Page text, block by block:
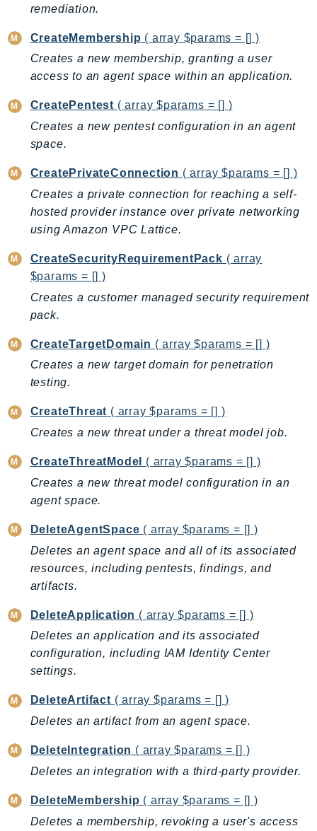
ControlTower
CostExplorer
CostOptimizationHub
Crypto
CustomerProfiles
DatabaseMigrationService
DataSync
DataZone
Deadline
DefaultsMode
Detective
DeviceFarm
DevOpsAgent
DevOpsGuru
DirectConnect
DocDB
DocDBElastic
drs
DSQL
DynamoDb
DynamoDbStreams
EBS
EC2InstanceConnect
Ecr
ECRPublic
Efs
EKS
ElasticLoadBalancing
ElasticLoadBalancingV2
remediation.
CreateMembership ( array $params = [] )
Creates a new membership, granting a user
access to an agent space within an application.
CreatePentest ( array $params = [] )
Creates a new pentest configuration in an agent
space.
CreatePrivateConnection ( array $params = [] )
Creates a private connection for reaching a self-
hosted provider instance over private networking
using Amazon VPC Lattice.
CreateSecurityRequirementPack ( array
$params = [] )
Creates a customer managed security requirement
pack.
CreateTargetDomain ( array $params = [] )
Creates a new target domain for penetration
testing.
CreateThreat ( array $params = [] )
Creates a new threat under a threat model job.
CreateThreatModel
( array $params = [] )
Creates a new threat model configuration in an
agent space.
DeleteAgentSpace ( array $params = [] )
Deletes an agent space and all of its associated
resources, including pentests, findings, and
artifacts.
DeleteApplication ( array $params = [] )
Deletes an application and its associated
configuration, including IAM Identity Center
settings.
DeleteArtifact ( array $params = [] )
Deletes an artifact from an agent space.
DeleteIntegration ( array $params = [] )
Deletes an integration with a third-party provider.
DeleteMembership ( array $params = [] )
Deletes a membership, revoking a user's access